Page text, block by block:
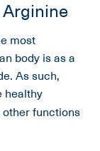
most
body is as a
As such,
healthy
functions